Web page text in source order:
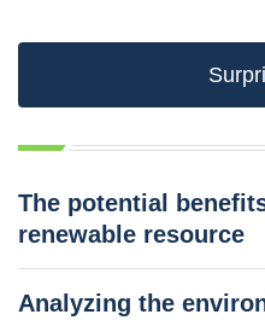
The potential
renewable resource
Analyzing the